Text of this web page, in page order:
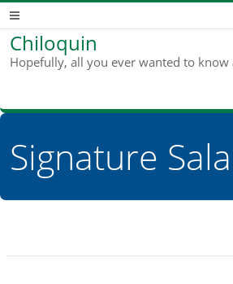
Chiloquin
Hopefully, all you ever wanted to
Signature